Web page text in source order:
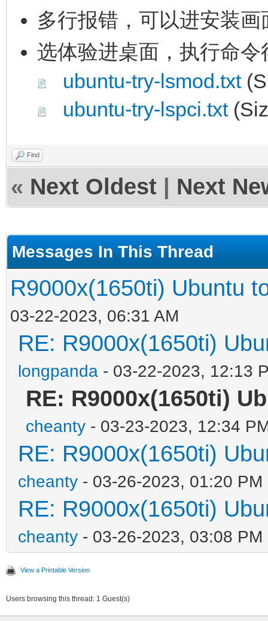
多行报错，可以进安装
选体验进桌面，执行命令
ubuntu-try-lsmod.txt
ubuntu-try-lspci.txt
Find
« Next Oldest Next
Messages In This Thread
R9000x(1650ti) Ubuntu
03-22-2023, 06:31 AM
RE: R9000x(1650ti)
longpanda - 03-22-2023, 12:13
RE: R9000x(1650ti)
cheanty - 03-23-2023, 12:34
RE: R9000x(1650ti)
cheanty - 03-26-2023, 01:20 PM
RE: R9000x(1650ti)
cheanty - 03-26-2023, 03:08 PM
View a Printable Version
Users browsing this thread: 1 Guest(s)